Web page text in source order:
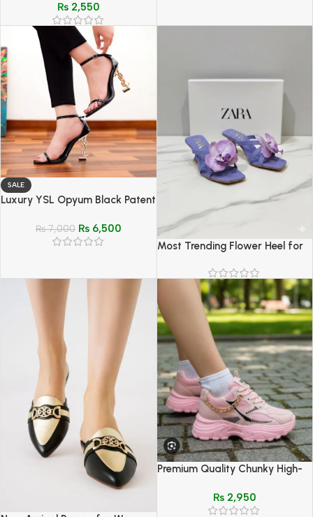
₨2,550
SALE
Luxury YSL Opyum Black Patent
₨7,000 ₨6,500
Most Trending Flower Heel for
Heels (Sizes 6–11)
Premium Quality Chunky High-
₨2,950